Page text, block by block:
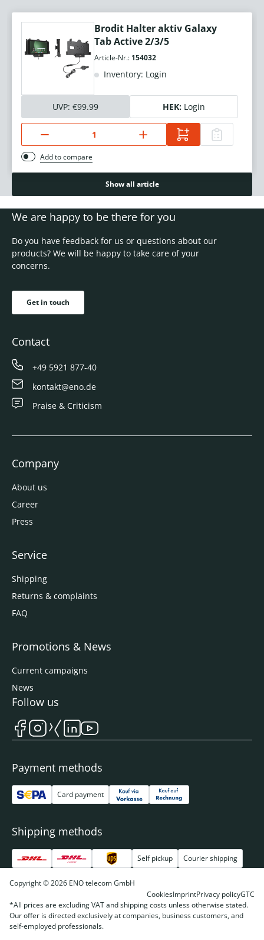
Brodit Halter aktiv Galaxy
Tab Active 2/3/5
Article-Nr.: 154032
Inventory: Login
UVP: €99.99 HEK: Login
Add to compare
Show all article
We are happy to be there for you
Do you have feedback for us or questions about our
products? We will be happy to take care of your
concerns.
Get in touch
Contact
+49 5921 877-40
kontakt@eno.de
Praise & Criticism
Company
About us
Career
Press
Service
Shipping
Returns & complaints
FAQ
Promotions & News
Current campaigns
News
Payment methods
Card payment
Shipping methods
Self pickup Courier shipping
Follow us
Copyright © 2026 ENO telecom GmbH
CookiesImprintPrivacy policyGTC
*All prices are excluding VAT and shipping costs unless otherwise stated.
Our offer is directed exclusively at companies, business customers, and
self-employed professionals.